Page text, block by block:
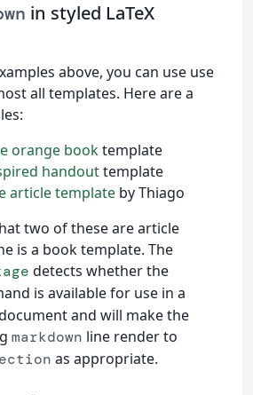
in styled LaTeX
above, you can use use
all templates. Here are a
orange booktemplate
handouttemplate
article template by Thiago
two of these are article
is a book template. The
detects whether the
is available for use in a
and will make the
markdown line render to
as appropriate.